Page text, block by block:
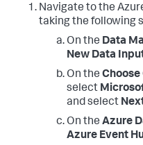
Navigate to the
taking the following
On the Data
New Data
On the Choose
select
and select
On the Azure
Azure Event